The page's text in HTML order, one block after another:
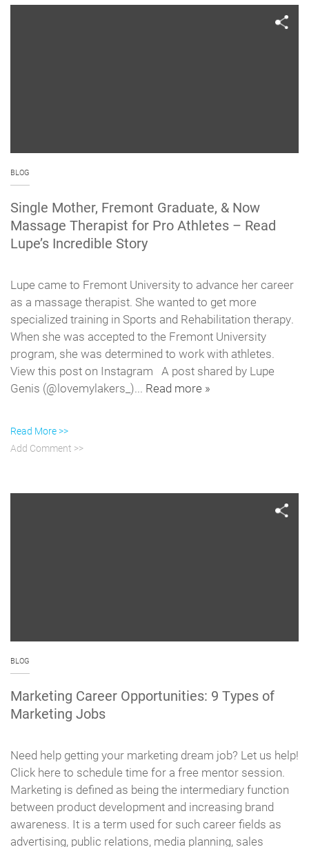
BLOG
Single Mother, Fremont Graduate, & Now
Massage Therapist for Pro Athletes – Read
Lupe’s Incredible Story
Lupe came to Fremont University to advance her career
as a massage therapist. She wanted to get more
specialized training in Sports and Rehabilitation therapy.
When she was accepted to the Fremont University
program, she was determined to work with athletes.
View this post on Instagram A post shared by Lupe
Genis (@lovemylakers_)... Read more »
Read More >>
Add Comment >>
BLOG
Marketing Career Opportunities: 9 Types of
Marketing Jobs
Need help getting your marketing dream job? Let us help!
Click here to schedule time for a free mentor session.
Marketing is defined as being the intermediary function
between product development and increasing brand
awareness. It is a term used for such career fields as
advertising, public relations, media planning, sales